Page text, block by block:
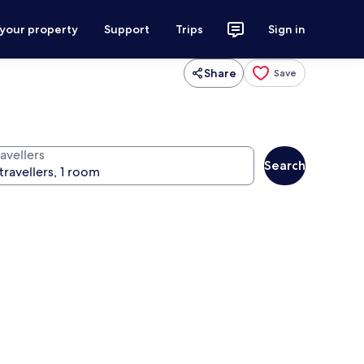
property Support Trips Sign in
Share Save
Search